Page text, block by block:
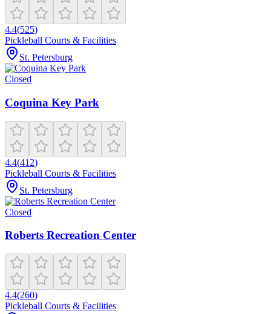
4.4(525)
Pickleball Courts & Facilities
St. Petersburg
Closed
Coquina Key Park
4.4(412)
Pickleball Courts & Facilities
St. Petersburg
Closed
Roberts Recreation Center
4.4(260)
Pickleball Courts & Facilities